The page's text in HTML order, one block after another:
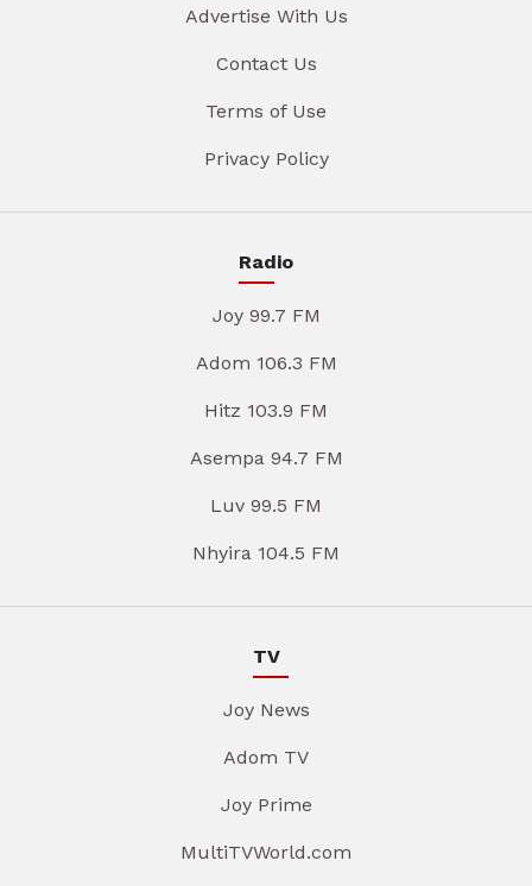
Advertise With Us
Contact Us
Terms of Use
Privacy Policy
Radio
Joy 99.7 FM
Adom 106.3 FM
Hitz 103.9 FM
Asempa 94.7 FM
Luv 99.5 FM
Nhyira 104.5 FM
TV
Joy News
Adom TV
Joy Prime
MultiTVWorld.com